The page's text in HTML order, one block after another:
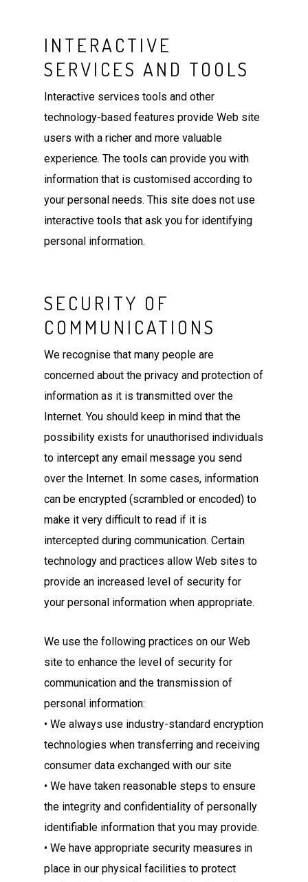
INTERACTIVE
SERVICES AND TOOLS
Interactive services tools and other
technology-based features provide Web site
users with a richer and more valuable
experience. The tools can provide you with
information that is customised according to
your personal needs. This site does not use
interactive tools that ask you for identifying
personal information.
SECURITY OF
COMMUNICATIONS
We recognise that many people are
concerned about the privacy and protection of
information as it is transmitted over the
Internet. You should keep in mind that the
possibility exists for unauthorised individuals
to intercept any email message you send
over the Internet. In some cases, information
can be encrypted (scrambled or encoded) to
make it very difficult to read if it is
intercepted during communication. Certain
technology and practices allow Web sites to
provide an increased level of security for
your personal information when appropriate.
We use the following practices on our Web
site to enhance the level of security for
communication and the transmission of
personal information:
• We always use industry-standard encryption
technologies when transferring and receiving
consumer data exchanged with our site
• We have taken reasonable steps to ensure
the integrity and confidentiality of personally
identifiable information that you may provide.
• We have appropriate security measures in
place in our physical facilities to protect